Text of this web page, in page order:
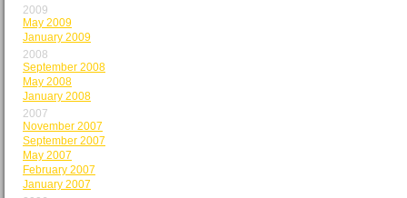
2009
May 2009
January 2009
2008
September 2008
May 2008
January 2008
2007
November 2007
September 2007
May 2007
February 2007
January 2007